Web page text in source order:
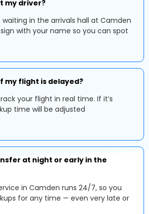
my driver?
waiting in the arrivals hall at Camden
with your name so you can spot
my flight is delayed?
your flight in real time. If it’s
time will be adjusted
at night or early in the
in Camden runs 24/7, so you
for any time — even very late or